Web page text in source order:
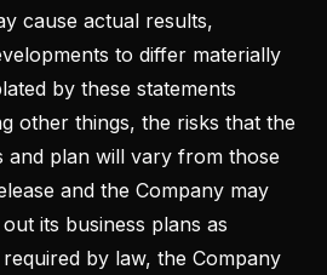
cause actual results,
to differ materially
by these statements
other things, the risks that the
and plan will vary from those
and the Company may
its business plans as
by law, the Company